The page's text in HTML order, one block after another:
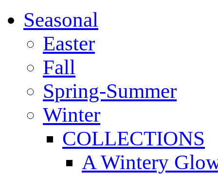
Seasonal
Easter
Fall
Spring-Summer
Winter
COLLECTIONS
A Wintery